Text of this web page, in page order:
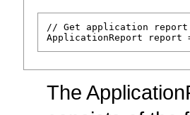
// Get application
The